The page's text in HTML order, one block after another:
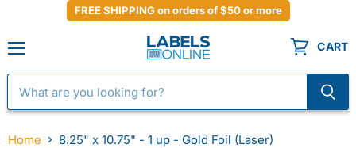
FREE SHIPPING on orders of $50 or more
CART
Home 8.25" x 10.75" - 1 up - Gold Foil (Laser)